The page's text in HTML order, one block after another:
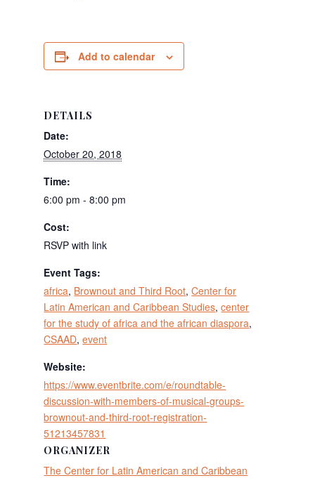
Add to calendar
DETAILS
Date:
October 20, 2018
Time:
6:00 pm - 8:00 pm
Cost:
RSVP with link
Event Tags:
africa, Brownout and Third Root,Center for
Latin American and Caribbean Studies,center
for the study of africa and the african diaspora,
CSAAD,event
Website:
https://www.eventbrite.com/e/roundtable-
discussion-with-members-of-musical-groups-
brownout-and-third-root-registration-
51213457831
ORGANIZER
The Center for Latin American and Caribbean